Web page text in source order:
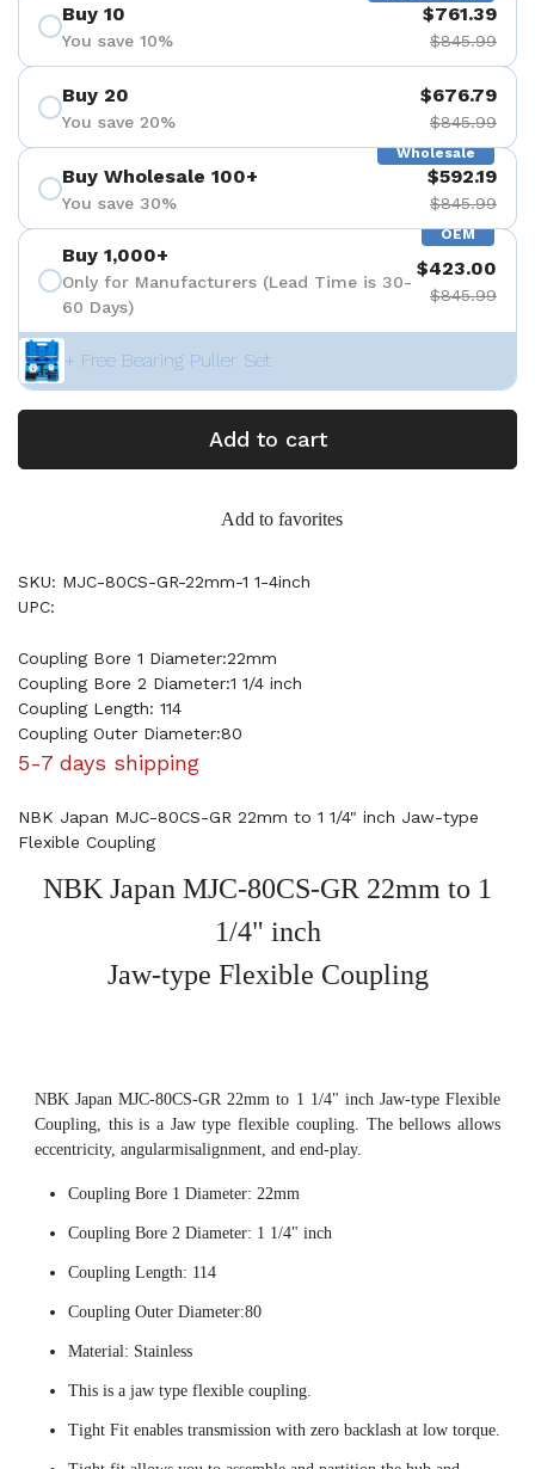
Buy 10
You save 10%
$761.39
$845.99
Buy 20
You save 20%
$676.79
$845.99
Wholesale
Buy Wholesale 100+
You save 30%
$592.19
$845.99
OEM
Buy 1,000+
Only for Manufacturers (Lead Time is 30-
60 Days)
$423.00
$845.99
+ Free Bearing Puller Set
Add to cart
Add to favorites
SKU: MJC-80CS-GR-22mm-1 1-4inch
UPC:
Coupling Bore 1 Diameter:22mm
Coupling Bore 2 Diameter:1 1/4 inch
Coupling Length: 114
Coupling Outer Diameter:80
5-7 days shipping
NBK Japan MJC-80CS-GR 22mm to 1 1/4" inch Jaw-type
Flexible Coupling
NBK Japan MJC-80CS-GR 22mm to 1
1/4" inch
Jaw-type Flexible Coupling
NBK Japan MJC-80CS-GR 22mm to 1 1/4" inch Jaw-type Flexible
Coupling, this is a Jaw type flexible coupling. The bellows allows
eccentricity, angularmisalignment, and end-play.
Coupling Bore 1 Diameter: 22mm
Coupling Bore 2 Diameter: 1 1/4" inch
Coupling Length: 114
Coupling Outer Diameter:80
Material: Stainless
This is a jaw type flexible coupling.
Tight Fit enables transmission with zero backlash at low torque.